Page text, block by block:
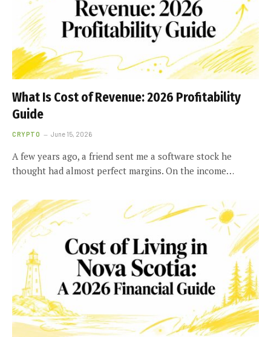
What Is Cost of Revenue: 2026 Profitability
Guide
CRYPTO June 15, 2026
A few years ago, a friend sent me a software stock he
thought had almost perfect margins. On the income…